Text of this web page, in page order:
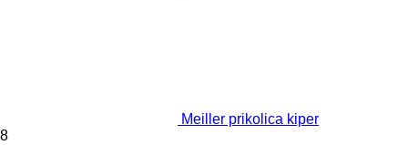
Meiller prikolica kiper
8